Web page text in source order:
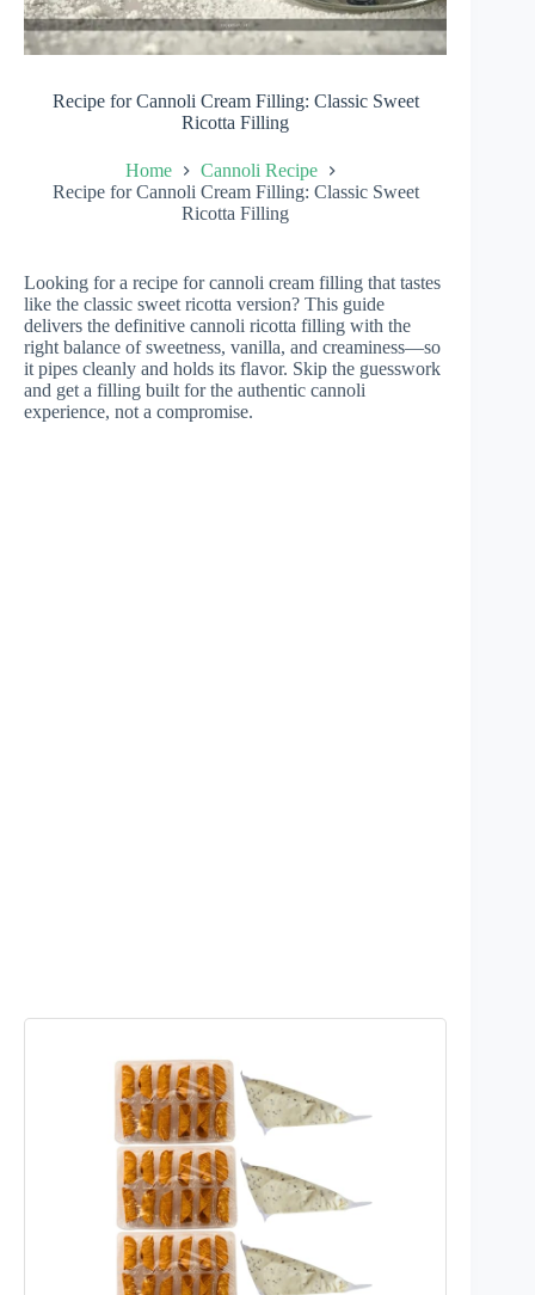
Recipe for Cannoli Cream Filling: Classic Sweet
Ricotta Filling
Home
Cannoli Recipe
Recipe for Cannoli Cream Filling: Classic Sweet
Ricotta Filling
Looking for a recipe for cannoli cream filling that tastes
like the classic sweet ricotta version? This guide
delivers the definitive cannoli ricotta filling with the
right balance of sweetness, vanilla, and creaminess—so
it pipes cleanly and holds its flavor. Skip the guesswork
and get a filling built for the authentic cannoli
experience, not a compromise.